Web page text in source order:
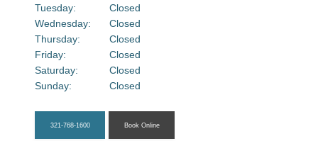
About
Providers
Tuesday:
Closed
Wednesday:
Closed
Thursday:
Closed
Friday:
Closed
Saturday:
Closed
Sunday:
Closed
321-768-1600 Book Online